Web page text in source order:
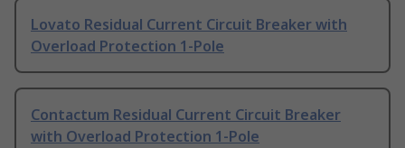
Lovato Residual Current Circuit Breaker with
Overload Protection 1-Pole
Contactum Residual Current Circuit Breaker
with Overload Protection 1-Pole